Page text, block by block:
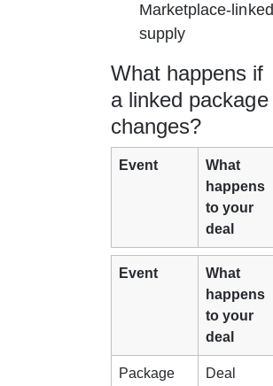
Marketplace-linked
supply
What happens if
a linked package
changes?
Event
What
happens
to your
deal
Event
What
happens
to your
deal
Package
Deal